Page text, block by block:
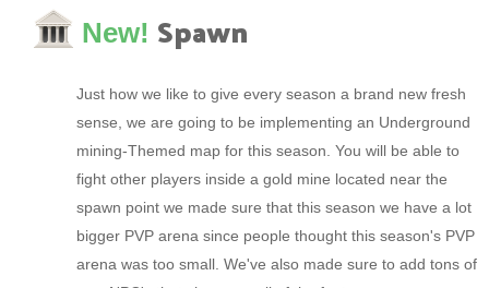
New! Spawn
Just how we like to give every season a brand new fresh
sense, we are going to be implementing an Underground
mining-Themed map for this season. You will be able to
fight other players inside a gold mine located near the
spawn point we made sure that this season we have a lot
bigger PVP arena since people thought this season's PVP
arena was too small. We've also made sure to add tons of